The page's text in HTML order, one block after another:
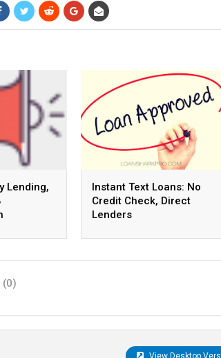
Lending,
Instant Text Loans: No
Credit Check, Direct
Lenders
(0)
View Desktop